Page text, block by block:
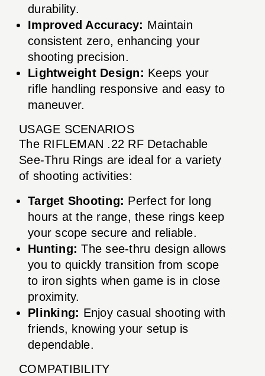
durability.
Improved Accuracy: Maintain
consistent zero, enhancing your
shooting precision.
Lightweight Design: Keeps your
rifle handling responsive and easy to
maneuver.
USAGE SCENARIOS
The RIFLEMAN .22 RF Detachable
See-Thru Rings are ideal for a variety
of shooting activities:
Target Shooting: Perfect for long
hours at the range, these rings keep
your scope secure and reliable.
Hunting: The see-thru design allows
you to quickly transition from scope
to iron sights when game is in close
proximity.
Plinking: Enjoy casual shooting with
friends, knowing your setup is
dependable.
COMPATIBILITY